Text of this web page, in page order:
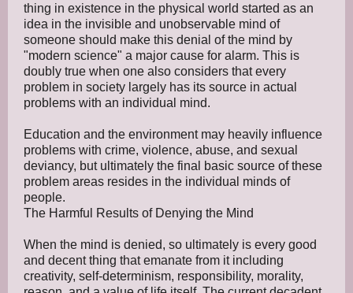
thing in existence in the physical world started as an
idea in the invisible and unobservable mind of
someone should make this denial of the mind by
"modern science" a major cause for alarm. This is
doubly true when one also considers that every
problem in society largely has its source in actual
problems with an individual mind.
Education and the environment may heavily influence
problems with crime, violence, abuse, and sexual
deviancy, but ultimately the final basic source of these
problem areas resides in the individual minds of
people.
The Harmful Results of Denying the Mind
When the mind is denied, so ultimately is every good
and decent thing that emanate from it including
creativity, self-determinism, responsibility, morality,